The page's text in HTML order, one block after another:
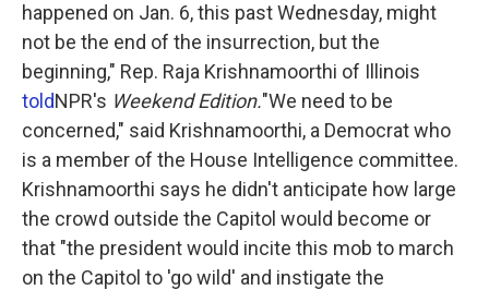
happened on Jan. 6, this past Wednesday, might
not be the end of the insurrection, but the
beginning," Rep. Raja Krishnamoorthi of Illinois
toldNPR's Weekend Edition."We need to be
concerned," said Krishnamoorthi, a Democrat who
is a member of the House Intelligence committee.
Krishnamoorthi says he didn't anticipate how large
the crowd outside the Capitol would become or
that "the president would incite this mob to march
on the Capitol to 'go wild' and instigate the